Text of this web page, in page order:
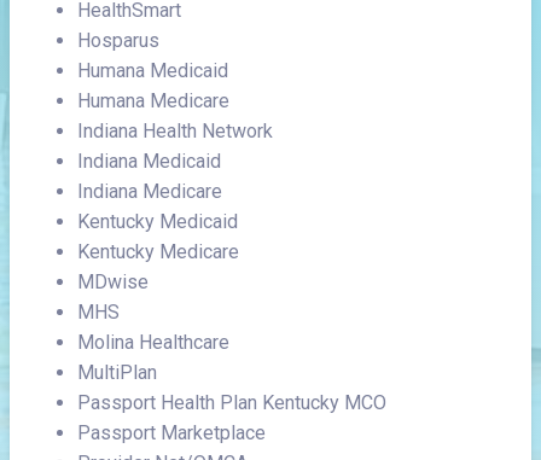
HealthSmart
Hosparus
Humana Medicaid
Humana Medicare
Indiana Health Network
Indiana Medicaid
Indiana Medicare
Kentucky Medicaid
Kentucky Medicare
MDwise
MHS
Molina Healthcare
MultiPlan
Passport Health Plan Kentucky MCO
Passport Marketplace